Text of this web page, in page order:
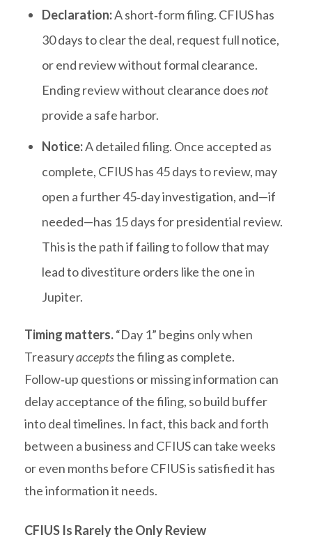
Declaration:A short‑form filing. CFIUS has
30 days to clear the deal, request full notice,
or end review without formal clearance.
Ending review without clearance doesnot
provide a safe harbor.
Notice:A detailed filing. Once accepted as
complete, CFIUS has 45 days to review, may
open a further 45‑day investigation, and—if
needed—has 15 days for presidential review.
This is the path if failing to follow that may
lead to divestiture orders like the one in
Jupiter.
Timing matters.“Day 1” begins only when
Treasuryacceptsthe filing as complete.
Follow‑up questions or missing information can
delay acceptance of the filing, so build buffer
into deal timelines. In fact, this back and forth
between a business and CFIUS can take weeks
or even months before CFIUS is satisfied it has
the information it needs.
CFIUS Is Rarely the Only Review